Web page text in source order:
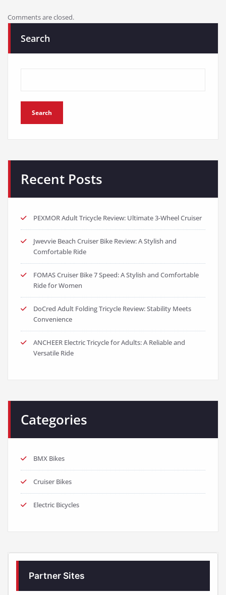
Comments are closed.
Search
Search
Recent Posts
PEXMOR Adult Tricycle Review: Ultimate 3-Wheel Cruiser
Jwevvie Beach Cruiser Bike Review: A Stylish and
Comfortable Ride
FOMAS Cruiser Bike 7 Speed: A Stylish and Comfortable
Ride for Women
DoCred Adult Folding Tricycle Review: Stability Meets
Convenience
ANCHEER Electric Tricycle for Adults: A Reliable and
Versatile Ride
Categories
BMX Bikes
Cruiser Bikes
Electric Bicycles
Partner Sites